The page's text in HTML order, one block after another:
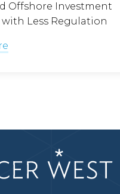
Offshore Investment
Less Regulation